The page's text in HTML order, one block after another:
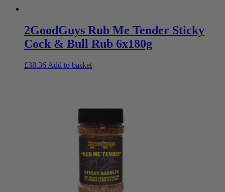
2GoodGuys Rub Me Tender Sticky
Cock & Bull Rub 6x180g
£38.36 Add to basket